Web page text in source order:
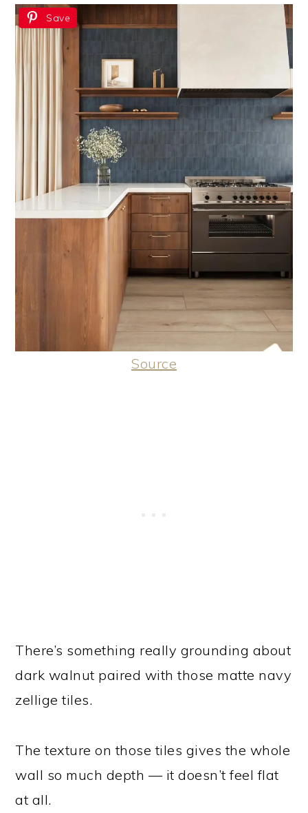
Save
Source
There’s something really grounding about
dark walnut paired with those matte navy
zellige tiles.
The texture on those tiles gives the whole
wall so much depth — it doesn’t feel flat
at all.